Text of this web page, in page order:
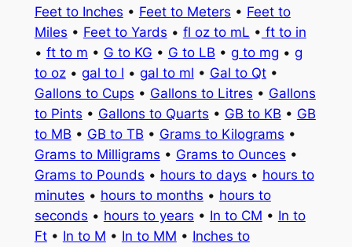
Feet to Inches • Feet to Meters • Feet to
Miles • Feet to Yards • fl oz to mL • ft to in
• ft to m • G to KG • G to LB • g to mg • g
to oz• gal to l • gal to ml • Gal to Qt•
Gallons to Cups • Gallons to Litres • Gallons
to Pints • Gallons to Quarts • GB to KB • GB
to MB • GB to TB • Grams to Kilograms •
Grams to Milligrams • Grams to Ounces •
Grams to Pounds • hours to days • hours to
minutes • hours to months • hours to
seconds • hours to years • In to CM • In to
Ft• In to M • In to MM • Inches to